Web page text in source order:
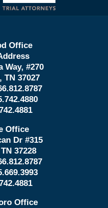
Office
Way, #270
TN 37027
Office
Dr #315
37228
Office